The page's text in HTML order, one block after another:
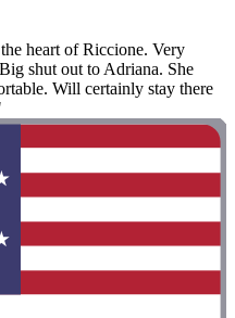
heart of Riccione. Very
shut out to Adriana. She
Will certainly stay there